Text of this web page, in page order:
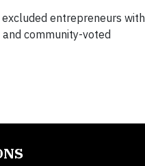
entrepreneurs with
community-voted